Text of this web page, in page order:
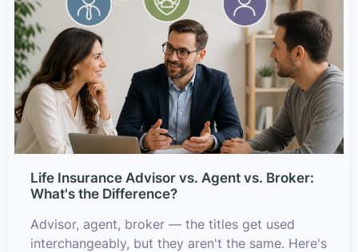
Life Insurance Advisor vs. Agent vs. Broker:
What's the Difference?
Advisor, agent, broker — the titles get used
interchangeably, but they aren't the same. Here's